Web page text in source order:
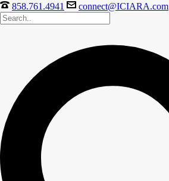
858.761.4941 connect@ICIARA.com